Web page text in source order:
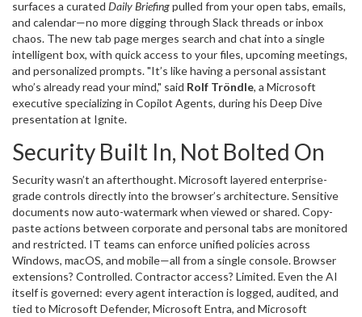
surfaces a curated Daily Briefingpulled from your open tabs, emails,
and calendar—no more digging through Slack threads or inbox
chaos. The new tab page merges search and chat into a single
intelligent box, with quick access to your files, upcoming meetings,
and personalized prompts. "It’s like having a personal assistant
who’s already read your mind," said Rolf Tröndle, a Microsoft
executive specializing in Copilot Agents, during his Deep Dive
presentation at Ignite.
Security Built In, Not Bolted On
Security wasn’t an afterthought. Microsoft layered enterprise-
grade controls directly into the browser’s architecture. Sensitive
documents now auto-watermark when viewed or shared. Copy-
paste actions between corporate and personal tabs are monitored
and restricted. IT teams can enforce unified policies across
Windows, macOS, and mobile—all from a single console. Browser
extensions? Controlled. Contractor access? Limited. Even the AI
itself is governed: every agent interaction is logged, audited, and
tied to Microsoft Defender, Microsoft Entra, and Microsoft